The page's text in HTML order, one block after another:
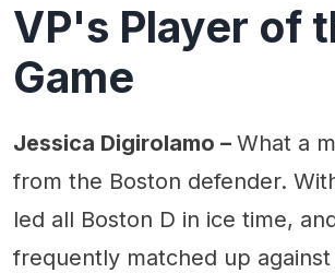
VP's Player of
Game
Jessica Digirolamo – What a
from the Boston defender.
led all Boston D in ice time,
frequently matched up